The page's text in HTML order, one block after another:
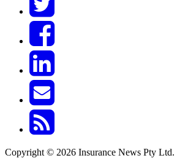
Copyright © 2026 Insurance News Pty Ltd.